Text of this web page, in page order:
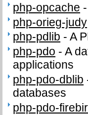
php-opcache
php-orieg-judy
php-pdlib -A
php-pdo -A
applications
php-pdo-dblib
databases
php-pdo-